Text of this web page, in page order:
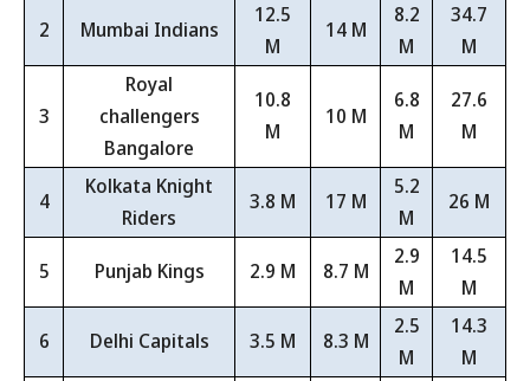
2 Mumbai Indians
12.5
M
14 M
8.2
M
34.7
M
3
Royal
challengers
Bangalore
10.8
M
10 M
6.8
M
27.6
M
4
Kolkata Knight
Riders
3.8 M 17 M
5.2
M
26 M
5 Punjab Kings 2.9 M 8.7 M
2.9
M
14.5
M
6 Delhi Capitals 3.5 M 8.3 M
2.5
M
14.3
M